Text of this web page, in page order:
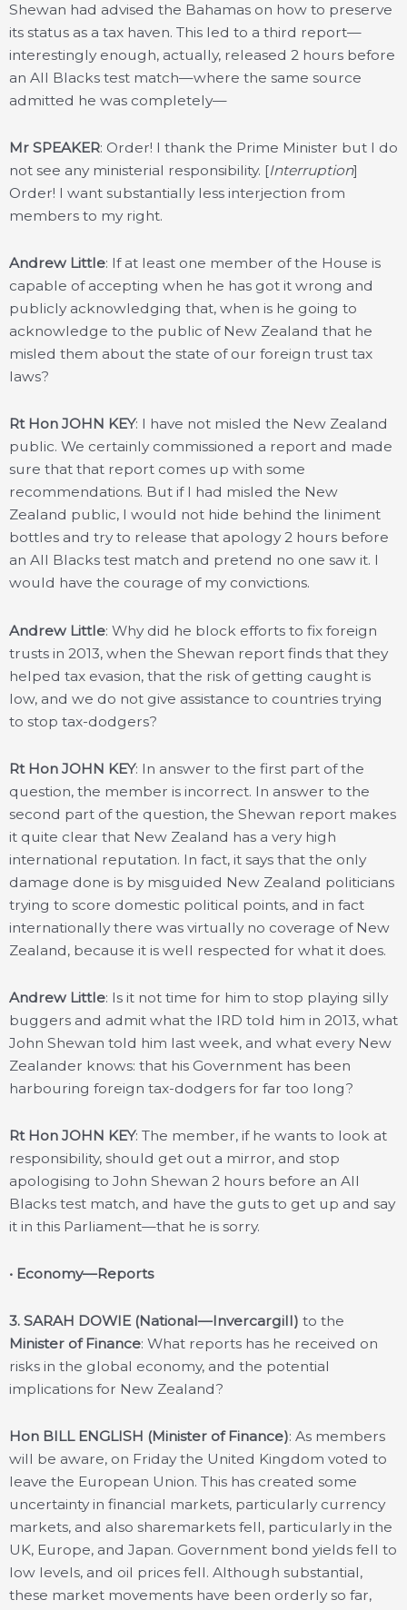
Shewan had advised the Bahamas on how to preserve
its status as a tax haven. This led to a third report—
interestingly enough, actually, released 2 hours before
an All Blacks test match—where the same source
admitted he was completely—
Mr SPEAKER: Order! I thank the Prime Minister but I do
not see any ministerial responsibility. [Interruption]
Order! I want substantially less interjection from
members to my right.
Andrew Little: If at least one member of the House is
capable of accepting when he has got it wrong and
publicly acknowledging that, when is he going to
acknowledge to the public of New Zealand that he
misled them about the state of our foreign trust tax
laws?
Rt Hon JOHN KEY: I have not misled the New Zealand
public. We certainly commissioned a report and made
sure that that report comes up with some
recommendations. But if I had misled the New
Zealand public, I would not hide behind the liniment
bottles and try to release that apology 2 hours before
an All Blacks test match and pretend no one saw it. I
would have the courage of my convictions.
Andrew Little: Why did he block efforts to fix foreign
trusts in 2013, when the Shewan report finds that they
helped tax evasion, that the risk of getting caught is
low, and we do not give assistance to countries trying
to stop tax-dodgers?
Rt Hon JOHN KEY: In answer to the first part of the
question, the member is incorrect. In answer to the
second part of the question, the Shewan report makes
it quite clear that New Zealand has a very high
international reputation. In fact, it says that the only
damage done is by misguided New Zealand politicians
trying to score domestic political points, and in fact
internationally there was virtually no coverage of New
Zealand, because it is well respected for what it does.
Andrew Little: Is it not time for him to stop playing silly
buggers and admit what the IRD told him in 2013, what
John Shewan told him last week, and what every New
Zealander knows: that his Government has been
harbouring foreign tax-dodgers for far too long?
Rt Hon JOHN KEY: The member, if he wants to look at
responsibility, should get out a mirror, and stop
apologising to John Shewan 2 hours before an All
Blacks test match, and have the guts to get up and say
it in this Parliament—that he is sorry.
• Economy—Reports
3. SARAH DOWIE (National—Invercargill) to the
Minister of Finance: What reports has he received on
risks in the global economy, and the potential
implications for New Zealand?
Hon BILL ENGLISH (Minister of Finance): As members
will be aware, on Friday the United Kingdom voted to
leave the European Union. This has created some
uncertainty in financial markets, particularly currency
markets, and also sharemarkets fell, particularly in the
UK, Europe, and Japan. Government bond yields fell to
low levels, and oil prices fell. Although substantial,
these market movements have been orderly so far,